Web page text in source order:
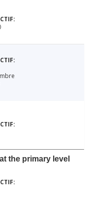
the primary level